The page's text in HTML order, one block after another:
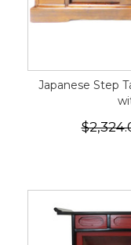
Japanese Step